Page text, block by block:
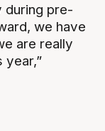
during pre-
we have
are really
year,”